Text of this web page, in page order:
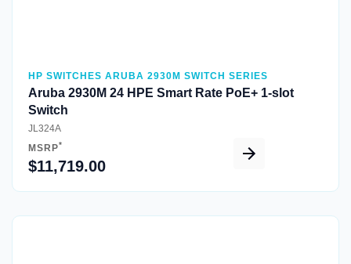
HP SWITCHES ARUBA 2930M SWITCH SERIES
Aruba 2930M 24 HPE Smart Rate PoE+ 1-slot
Switch
JL324A
MSRP*
$11,719.00